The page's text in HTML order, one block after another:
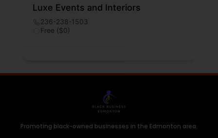
Luxe Events and Interiors
236-238-1503
Free ($0)
Promoting black-owned businesses in the Edmonton area.